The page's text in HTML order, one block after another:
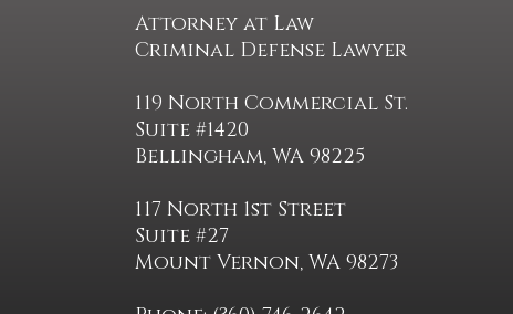
Attorney at Law
Criminal Defense Lawyer
119 North Commercial St.
Suite #1420
Bellingham, WA 98225
117 North 1st Street
Suite #27
Mount Vernon, WA 98273